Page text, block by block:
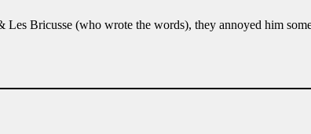
Bricusse (who wrote the words), they annoyed him